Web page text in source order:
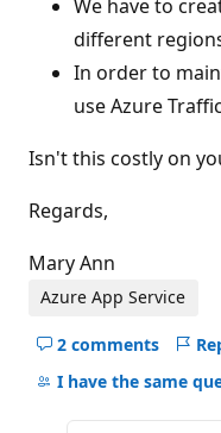
We have to
different
In order to
use Azure
Isn't this costly on
Regards,
Mary Ann
Azure App Service
2 comments
Hide
comments
I have the same